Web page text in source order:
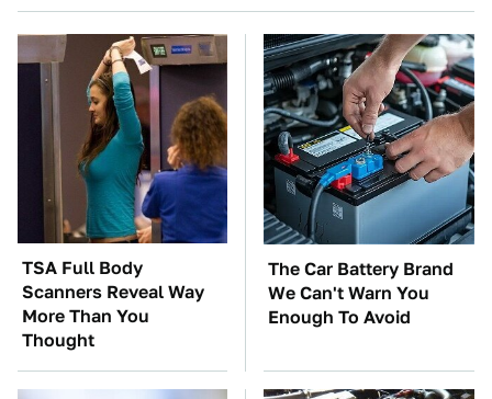
TSA Full Body
Scanners Reveal Way
More Than You
Thought
The Car Battery Brand
We Can't Warn You
Enough To Avoid